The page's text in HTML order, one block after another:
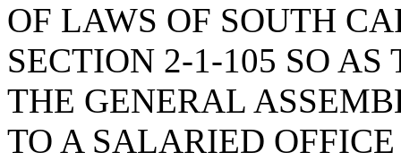
OF LAWS OF SOUTH
SECTION 2-1-105 SO
THE GENERAL
TO A SALARIED